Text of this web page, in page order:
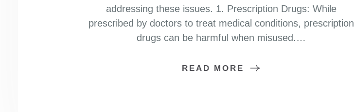
addressing these issues. 1. Prescription Drugs: While
prescribed by doctors to treat medical conditions, prescription
drugs can be harmful when misused.…
READ MORE